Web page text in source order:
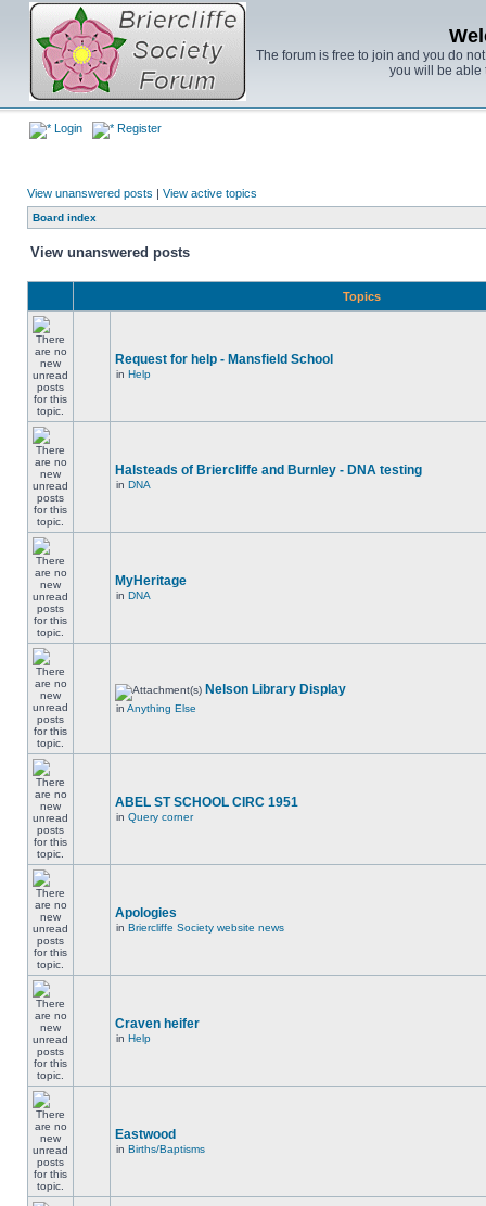
The forum is free to join and you do
you will be able
Login Register
View unanswered posts | View active topics
Board index
View unanswered posts
Topics
Request for help - Mansfield School
in Help
Halsteads of Briercliffe and Burnley - DNA testing
in DNA
MyHeritage
in DNA
Nelson Library Display
in Anything Else
ABEL ST SCHOOL CIRC 1951
in Query corner
Apologies
in Briercliffe Society website news
Craven heifer
in Help
Eastwood
in Births/Baptisms